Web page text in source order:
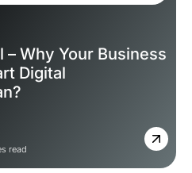
– Why Your Business
Digital
read